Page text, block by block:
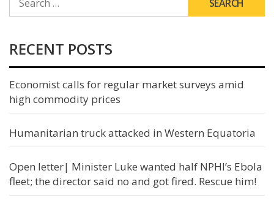
FOR:
RECENT POSTS
Economist calls for regular market surveys amid
high commodity prices
Humanitarian truck attacked in Western Equatoria
Open letter| Minister Luke wanted half NPHI’s Ebola
fleet; the director said no and got fired. Rescue him!